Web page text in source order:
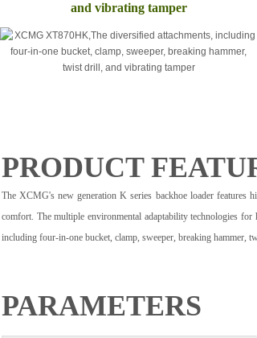
and vibrating tamper
PRODUCT
The XCMG's new generation K series backhoe loader features
comfort. The multiple environmental adaptability technologies for
including four-in-one bucket, clamp, sweeper, breaking hammer,
PARAMETERS